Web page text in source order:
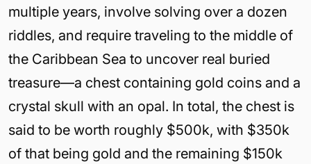
multiple years, involve solving over a dozen
riddles, and require traveling to the middle of
the Caribbean Sea to uncover real buried
treasure—a chest containing gold coins and a
crystal skull with an opal. In total, the chest is
said to be worth roughly $500k, with $350k
of that being gold and the remaining $150k